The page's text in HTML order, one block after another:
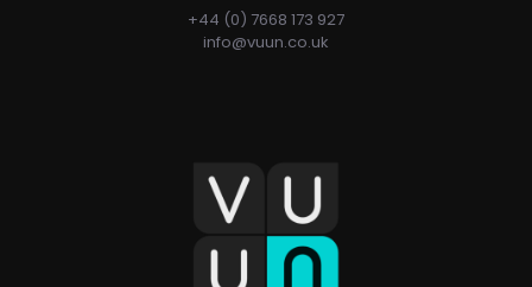
+44 (0) 7668 173 927
info@vuun.co.uk